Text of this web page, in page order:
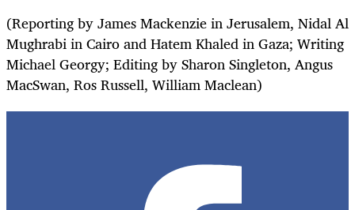
(Reporting by James Mackenzie in Jerusalem, Nidal Al
Mughrabi in Cairo and Hatem Khaled in Gaza; Writing
Michael Georgy; Editing by Sharon Singleton, Angus
MacSwan, Ros Russell, William Maclean)